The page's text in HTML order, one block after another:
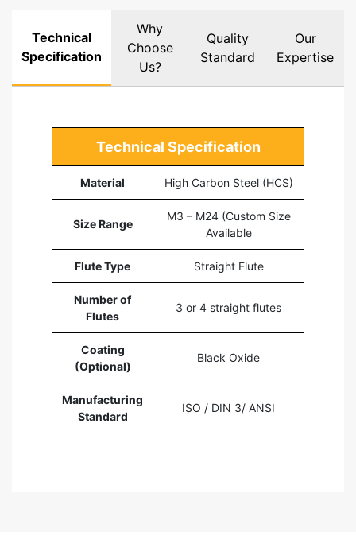
Technical
Specification
Why
Choose
Us?
Quality
Standard
Our
Expertise
Technical Specification
Material High Carbon Steel (HCS)
Size Range
M3 – M24 (Custom Size
Available
Flute Type Straight Flute
Number of
Flutes
3 or 4 straight flutes
Coating
(Optional)
Black Oxide
Manufacturing
Standard
ISO / DIN 3/ ANSI